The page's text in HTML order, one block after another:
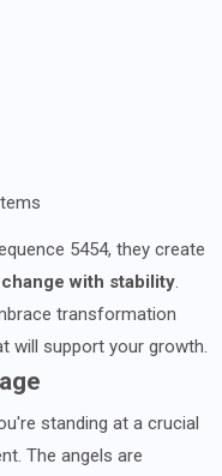
5454, they create
with stability.
transformation
will support your growth.
standing at a crucial
The angels are